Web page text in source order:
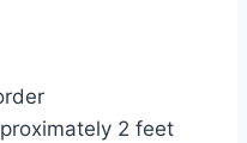
2 feet